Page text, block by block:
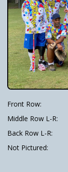
Front Row:
Middle Row L-R:
Back Row L-R:
Not Pictured: